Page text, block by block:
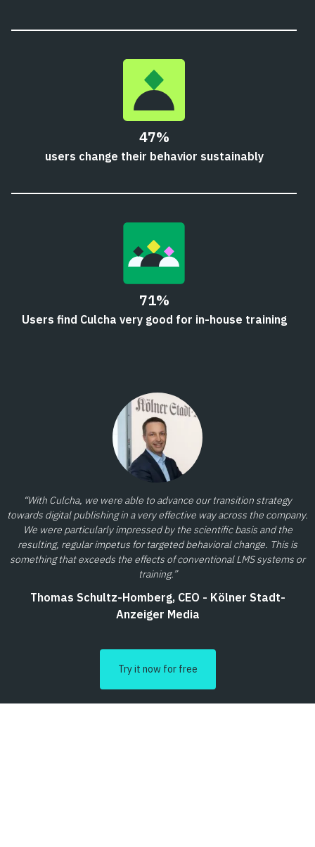
47%
users change their behavior sustainably
71%
Users find Culcha very good for in-house training
“With Culcha, we were able to advance our transition strategy
towards digital publishing in a very effective way across the company.
We were particularly impressed by the scientific basis and the
resulting, regular impetus for targeted behavioral change. This is
something that exceeds the effects of conventional LMS systems or
training.”
Thomas Schultz-Homberg, CEO - Kölner Stadt-
Anzeiger Media
Try it now for free